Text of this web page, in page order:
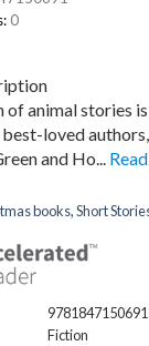
0
of animal stories
loved
and Ho...
books,Short
9781847150691
Fiction